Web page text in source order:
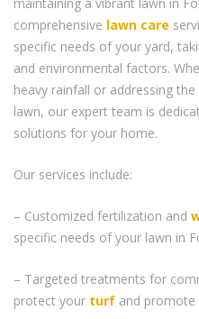
comprehensive lawn care
specific needs of your yard,
and environmental factors.
heavy rainfall or addressing
lawn, our expert team is
solutions for your home.
Our services include:
– Customized fertilization and
specific needs of your lawn in
– Targeted treatments for
protect your turf and promote